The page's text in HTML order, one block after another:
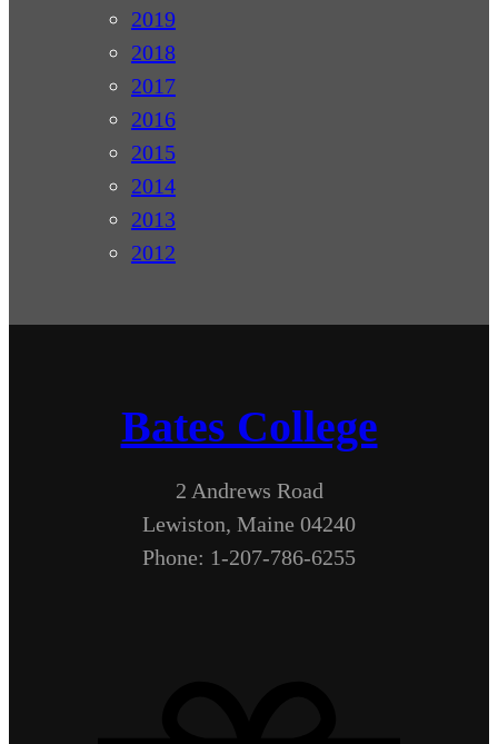
2019
2018
2017
2016
2015
2014
2013
2012
Bates College
2 Andrews Road
Lewiston, Maine 04240
Phone: 1-207-786-6255